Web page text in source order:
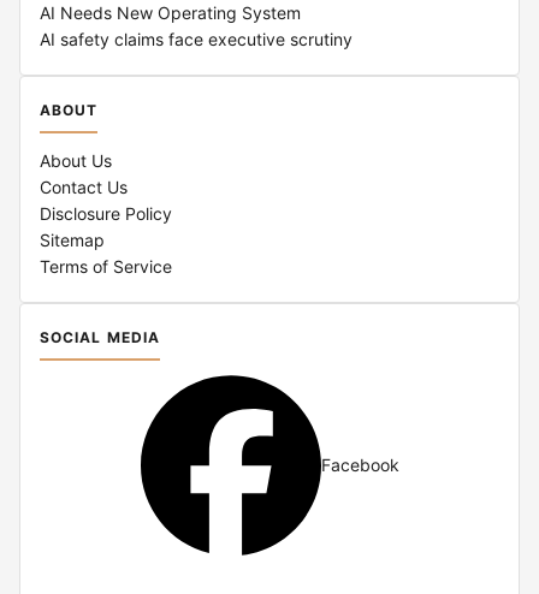
AI Needs New Operating System
AI safety claims face executive scrutiny
ABOUT
About Us
Contact Us
Disclosure Policy
Sitemap
Terms of Service
SOCIAL MEDIA
Facebook